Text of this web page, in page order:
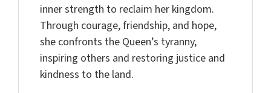
inner strength to reclaim her kingdom.
Through courage, friendship, and hope,
she confronts the Queen’s tyranny,
inspiring others and restoring justice and
kindness to the land.